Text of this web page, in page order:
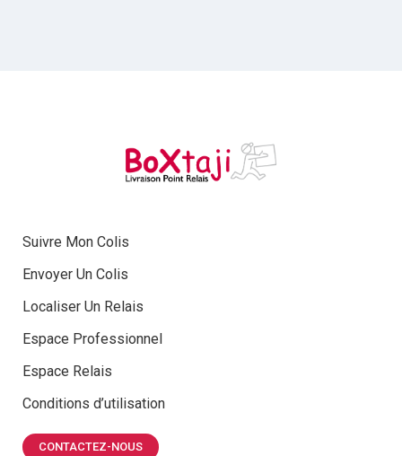
Suivre Mon Colis
Envoyer Un Colis
Localiser Un Relais
Espace Professionnel
Espace Relais
Conditions d’utilisation
CONTACTEZ-NOUS